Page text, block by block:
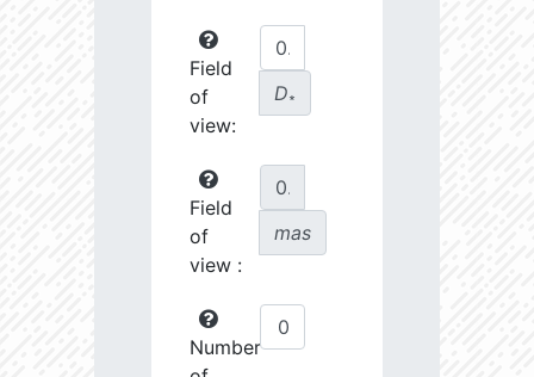
Field
of
view:
D∗
Field
of
view :
mas
Number